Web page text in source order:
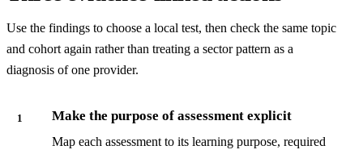
Use the findings to choose a local test, then check the same topic
and cohort again rather than treating a sector pattern as a
diagnosis of one provider.
1 Make the purpose of assessment explicit
Map each assessment to its learning purpose, required